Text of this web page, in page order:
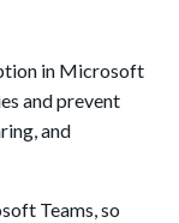
in Microsoft
and prevent
and
Teams, so